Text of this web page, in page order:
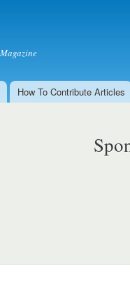
How To Contribute Articles